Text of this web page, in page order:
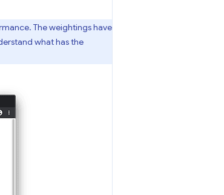
The weightings have
what has the